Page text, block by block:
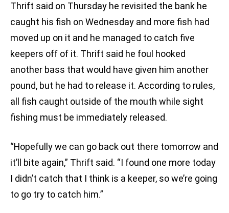
Thrift said on Thursday he revisited the bank he
caught his fish on Wednesday and more fish had
moved up on it and he managed to catch five
keepers off of it. Thrift said he foul hooked
another bass that would have given him another
pound, but he had to release it. According to rules,
all fish caught outside of the mouth while sight
fishing must be immediately released.
“Hopefully we can go back out there tomorrow and
it’ll bite again,” Thrift said. “I found one more today
I didn’t catch that I think is a keeper, so we’re going
to go try to catch him.”